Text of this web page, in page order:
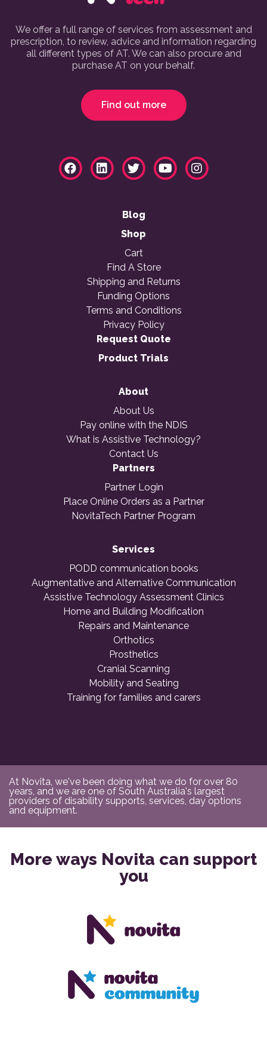
We offer a full range of services from assessment and
prescription, to review, advice and information regarding
all different types of AT. We can also procure and
purchase AT on your behalf.
Find out more
Blog
Shop
Cart
Find A Store
Shipping and Returns
Funding Options
Terms and Conditions
Privacy Policy
Request Quote
Product Trials
About
About Us
Pay online with the NDIS
What is Assistive Technology?
Contact Us
Partners
Partner Login
Place Online Orders as a Partner
NovitaTech Partner Program
Services
PODD communication books
Augmentative and Alternative Communication
Assistive Technology Assessment Clinics
Home and Building Modification
Repairs and Maintenance
Orthotics
Prosthetics
Cranial Scanning
Mobility and Seating
Training for families and carers
At Novita, we've been doing what we do for over 80
years, and we are one of South Australia's largest
providers of disability supports, services, day options
and equipment.
More ways Novita can support
you